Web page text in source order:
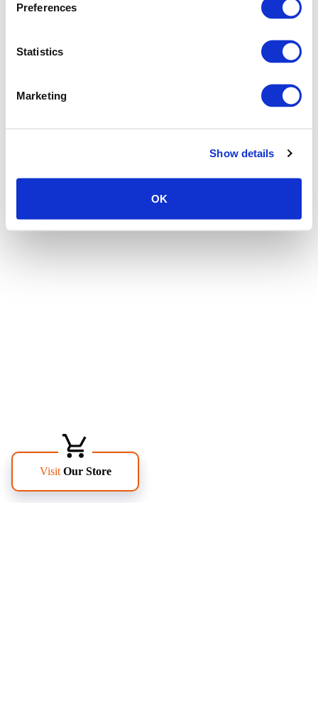
Preferences
Statistics
Marketing
Show details
OK
Application error: a client-side exception has occurred (see